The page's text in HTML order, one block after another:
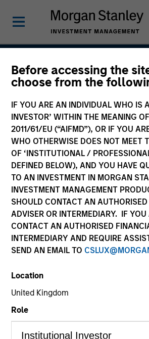
Before accessing the
choose from the
IF YOU ARE AN INDIVIDUAL WHO IS
INVESTOR’ WITHIN THE MEANING
2011/61/EU (“AIFMD”), OR IF YOU
WHO OTHERWISE DOES NOT MEET
OF ‘INSTITUTIONAL /
DEFINED BELOW), AND YOU HAVE
TO AN INVESTMENT IN MORGAN
INVESTMENT MANAGEMENT
SHOULD CONTACT AN
ADVISER OR INTERMEDIARY. IF YOU
CONTACT AN AUTHORISED
INTERMEDIARY AND REQUIRE
SEND AN EMAIL TO
Location
United Kingdom
Role
European Credit
Strategy Inception
September 2001
Asset Class
Investment Grade Credit
Quick Facts
Benchmark
Bloomberg Euro Aggregate:
Related Product
Pooled Vehicle